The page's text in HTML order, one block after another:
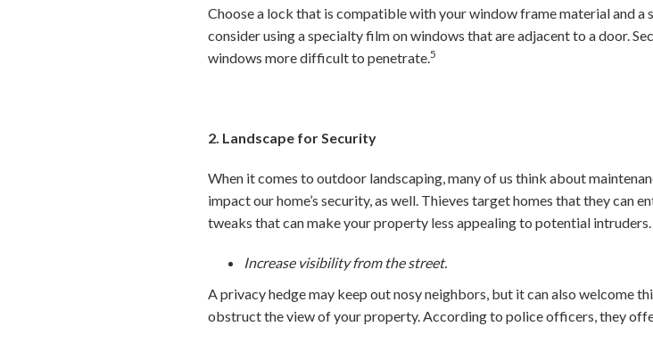
Choose a lock that is compatible with your window frame material and
consider using a specialty film on windows that are adjacent to a door.
windows more difficult to penetrate.5
2. Landscape for Security
When it comes to outdoor landscaping, many of us think about
impact our home’s security, as well. Thieves target homes that they can
tweaks that can make your property less appealing to potential intruders.
Increase visibility from the street.
A privacy hedge may keep out nosy neighbors, but it can also welcome
obstruct the view of your property. According to police officers, they